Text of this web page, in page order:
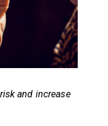
and increase